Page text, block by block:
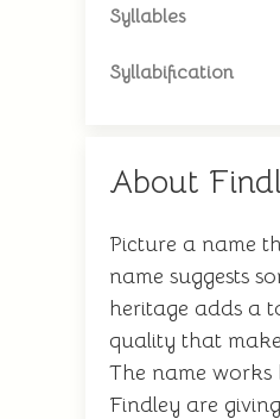
Syllables
Syllabification
About
Picture a name
name suggests
heritage adds a
quality that
The name
Findley are